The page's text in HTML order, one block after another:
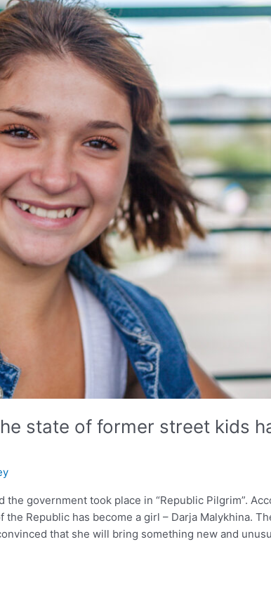
state of former street kids
the government took place in “Republic Pilgrim”.
Republic has become a girl – Darja Malykhina.
that she will bring something new and